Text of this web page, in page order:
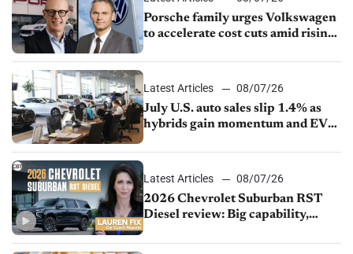
Porsche family urges Volkswagen
to accelerate cost cuts amid rising
Latest Articles
08/07/26
July U.S. auto sales slip 1.4% as
hybrids gain momentum and EV
Latest Articles
08/07/26
2026 Chevrolet Suburban RST
Diesel review: Big capability,